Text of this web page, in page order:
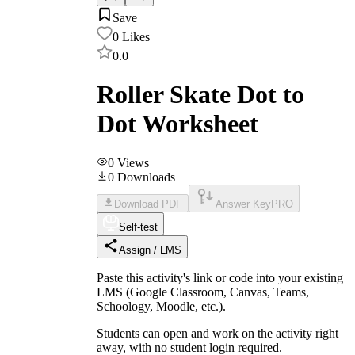
Save
0 Likes
0.0
Roller Skate Dot to
Dot Worksheet
0 Views
0 Downloads
Download PDF Answer Key PRO
Self-test
Assign / LMS
Paste this activity's link or code into your existing
LMS (Google Classroom, Canvas, Teams,
Schoology, Moodle, etc.).
Students can open and work on the activity right
away, with no student login required.